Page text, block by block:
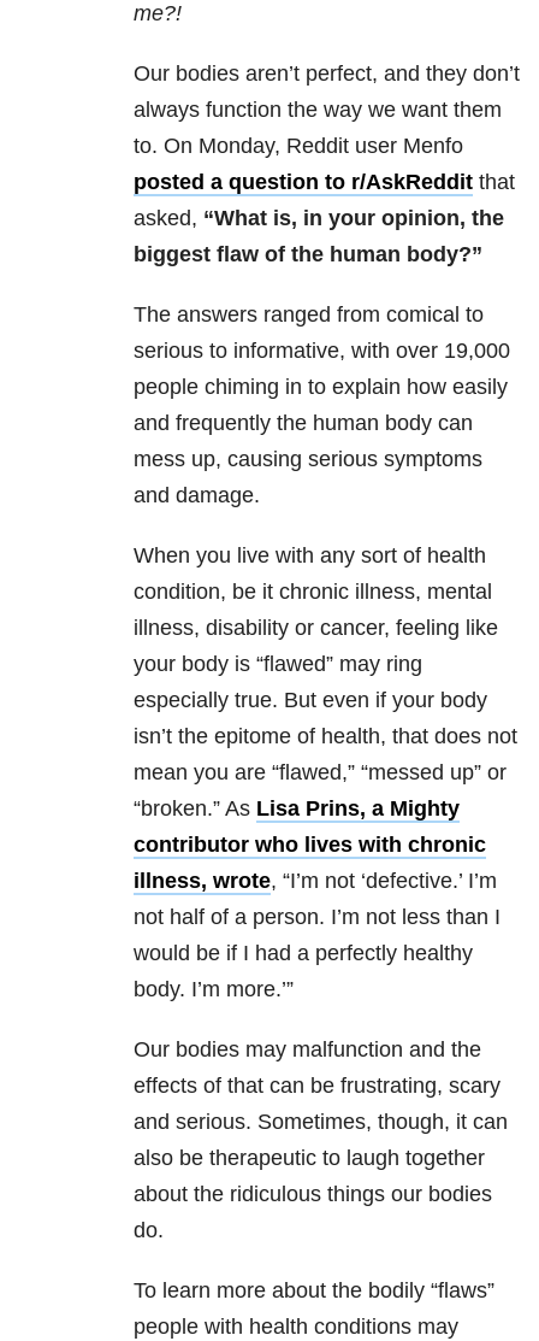
me?!
Our bodies aren’t perfect, and they don’t
always function the way we want them
to. On Monday, Reddit user Menfo
posted a question to r/AskReddit that
asked, “What is, in your opinion, the
biggest flaw of the human body?”
The answers ranged from comical to
serious to informative, with over 19,000
people chiming in to explain how easily
and frequently the human body can
mess up, causing serious symptoms
and damage.
When you live with any sort of health
condition, be it chronic illness, mental
illness, disability or cancer, feeling like
your body is “flawed” may ring
especially true. But even if your body
isn’t the epitome of health, that does not
mean you are “flawed,” “messed up” or
“broken.” As Lisa Prins, a Mighty
contributor who lives with chronic
illness, wrote, “I’m not ‘defective.’ I’m
not half of a person. I’m not less than I
would be if I had a perfectly healthy
body. I’m more.’”
Our bodies may malfunction and the
effects of that can be frustrating, scary
and serious. Sometimes, though, it can
also be therapeutic to laugh together
about the ridiculous things our bodies
do.
To learn more about the bodily “flaws”
people with health conditions may